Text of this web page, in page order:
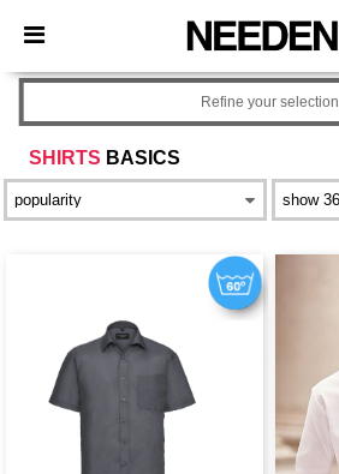
× Needen App
Better prices on app!
SHIRTS BASICS
Refine your selection